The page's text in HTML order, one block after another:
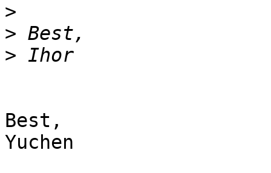
>
>
>
Best,
Yuchen